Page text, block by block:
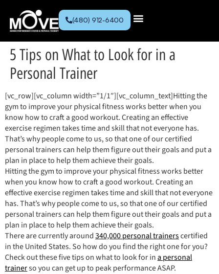
(480) 912-6400
5 Tips on What to Look for in a
Personal Trainer
[vc_row][vc_column width=”1/1″][vc_column_text]Hitting the
gym to improve your physical fitness works better when you
know how to craft a good workout. Creating an effective
exercise regimen takes time and skill that not everyone has.
That’s why people come to us, so that one of our certified
personal trainers can help them figure out their goals and put a
plan in place to help them achieve their goals.
Hitting the gym to improve your physical fitness works better
when you know how to craft a good workout. Creating an
effective exercise regimen takes time and skill that not everyone
has. That’s why people come to us, so that one of our certified
personal trainers can help them figure out their goals and put a
plan in place to help them achieve their goals.
There are currently around340,000 personal trainerscertified
in the United States. So how do you find the right one for you?
Check out these five tips on what to look for ina personal
trainerso you can get up to peak performance ASAP.